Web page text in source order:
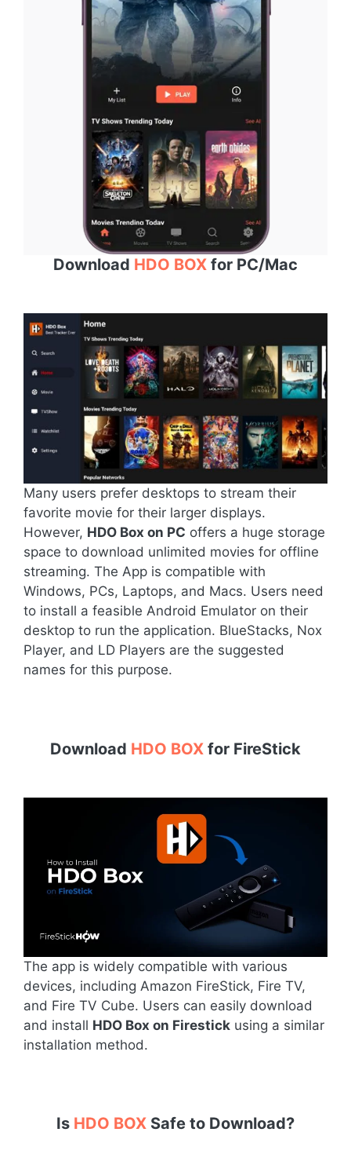
Download HDO BOX for PC/Mac
Many users prefer desktops to stream their
favorite movie for their larger displays.
However, HDO Box on PC offers a huge storage
space to download unlimited movies for offline
streaming. The App is compatible with
Windows, PCs, Laptops, and Macs. Users need
to install a feasible Android Emulator on their
desktop to run the application. BlueStacks, Nox
Player, and LD Players are the suggested
names for this purpose.
Download HDO BOX for FireStick
The app is widely compatible with various
devices, including Amazon FireStick, Fire TV,
and Fire TV Cube. Users can easily download
and install HDO Box on Firestick using a similar
installation method.
Is HDO BOX Safe to Download?